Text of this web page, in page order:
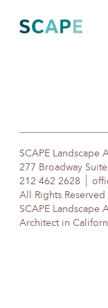
content
SCAPE Landscape
277 Broadway
212 462 2628
All Rights
SCAPE Landscape
Architect in